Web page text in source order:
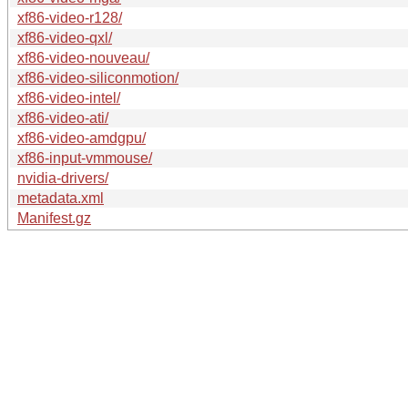
xf86-video-r128/
xf86-video-qxl/
xf86-video-nouveau/
xf86-video-siliconmotion/
xf86-video-intel/
xf86-video-ati/
xf86-video-amdgpu/
xf86-input-vmmouse/
nvidia-drivers/
metadata.xml
Manifest.gz